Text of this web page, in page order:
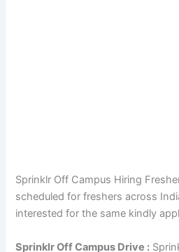
Sprinklr Off Campus Hiring
scheduled for freshers across
interested for the same kindly
Sprinklr Off Campus Drive :